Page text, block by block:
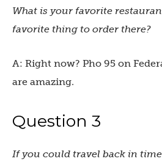
What is your favorite
favorite thing to order there?
A: Right now? Pho 95 on
are amazing.
Question 3
If you could travel back in